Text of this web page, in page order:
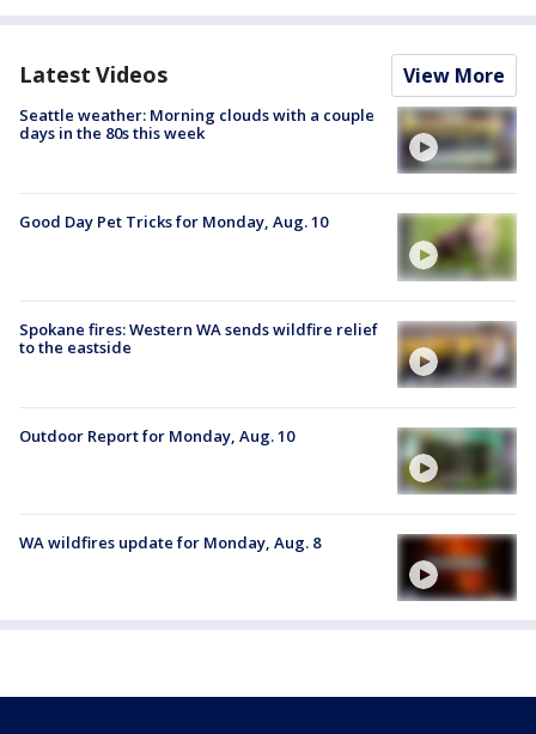
Latest Videos View More
Seattle weather: Morning clouds with a couple
days in the 80s this week
Good Day Pet Tricks for Monday, Aug. 10
Spokane fires: Western WA sends wildfire relief
to the eastside
Outdoor Report for Monday, Aug. 10
WA wildfires update for Monday, Aug. 8